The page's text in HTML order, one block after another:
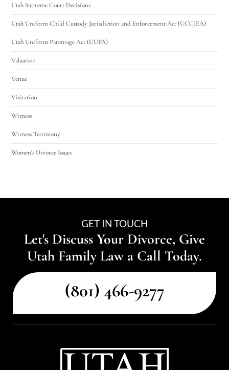
Utah Supreme Court Decisions
Utah Uniform Child Custody Jurisdiction and Enforcement Act (UCCJEA)
Utah Uniform Parentage Act (UUPA)
Valuation
Venue
Visitation
Witness
Witness Testimony
Women's Divorce Issues
GET IN TOUCH
Let's Discuss Your Divorce, Give
Utah Family Law a Call Today.
(801) 466-9277